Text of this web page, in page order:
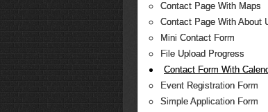
Contact Page With Maps
Contact Page With About
Mini Contact Form
File Upload Progress
Contact Form With
Event Registration Form
Simple Application Form